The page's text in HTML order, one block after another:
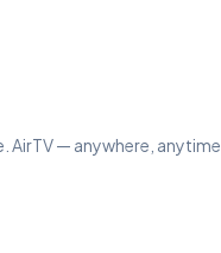
AirTV — anywhere, anytime.